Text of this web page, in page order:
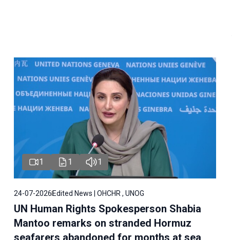
1 1 1
24-07-2026Edited News | OHCHR , UNOG
UN Human Rights Spokesperson Shabia
Mantoo remarks on stranded Hormuz